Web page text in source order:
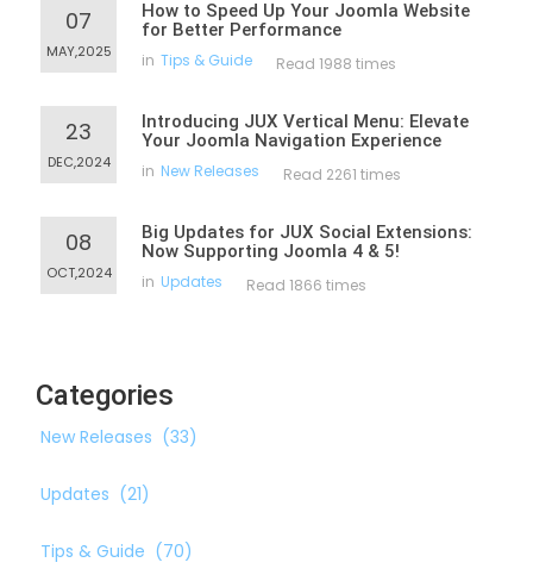
07
MAY,2025
How to Speed Up Your Joomla Website
for Better Performance
in Tips & Guide Read 1988 times
23
DEC,2024
Introducing JUX Vertical Menu: Elevate
Your Joomla Navigation Experience
in New Releases Read 2261 times
08
OCT,2024
Big Updates for JUX Social Extensions:
Now Supporting Joomla 4 & 5!
in Updates Read 1866 times
Categories
New Releases (33)
Updates (21)
Tips & Guide (70)